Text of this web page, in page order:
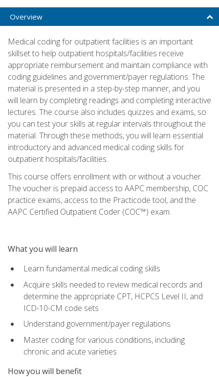
Overview
Medical coding for outpatient facilities is an important
skillset to help outpatient hospitals/facilities receive
appropriate reimbursement and maintain compliance with
coding guidelines and government/payer regulations. The
material is presented in a step-by-step manner, and you
will learn by completing readings and completing interactive
lectures. The course also includes quizzes and exams, so
you can test your skills at regular intervals throughout the
material. Through these methods, you will learn essential
introductory and advanced medical coding skills for
outpatient hospitals/facilities.
This course offers enrollment with or without a voucher.
The voucher is prepaid access to AAPC membership, COC
practice exams, access to the Practicode tool, and the
AAPC Certified Outpatient Coder (COC™) exam.
What you will learn
Learn fundamental medical coding skills
Acquire skills needed to review medical records and
determine the appropriate CPT, HCPCS Level II, and
ICD-10-CM code sets
Understand government/payer regulations
Master coding for various conditions, including
chronic and acute varieties
How you will benefit